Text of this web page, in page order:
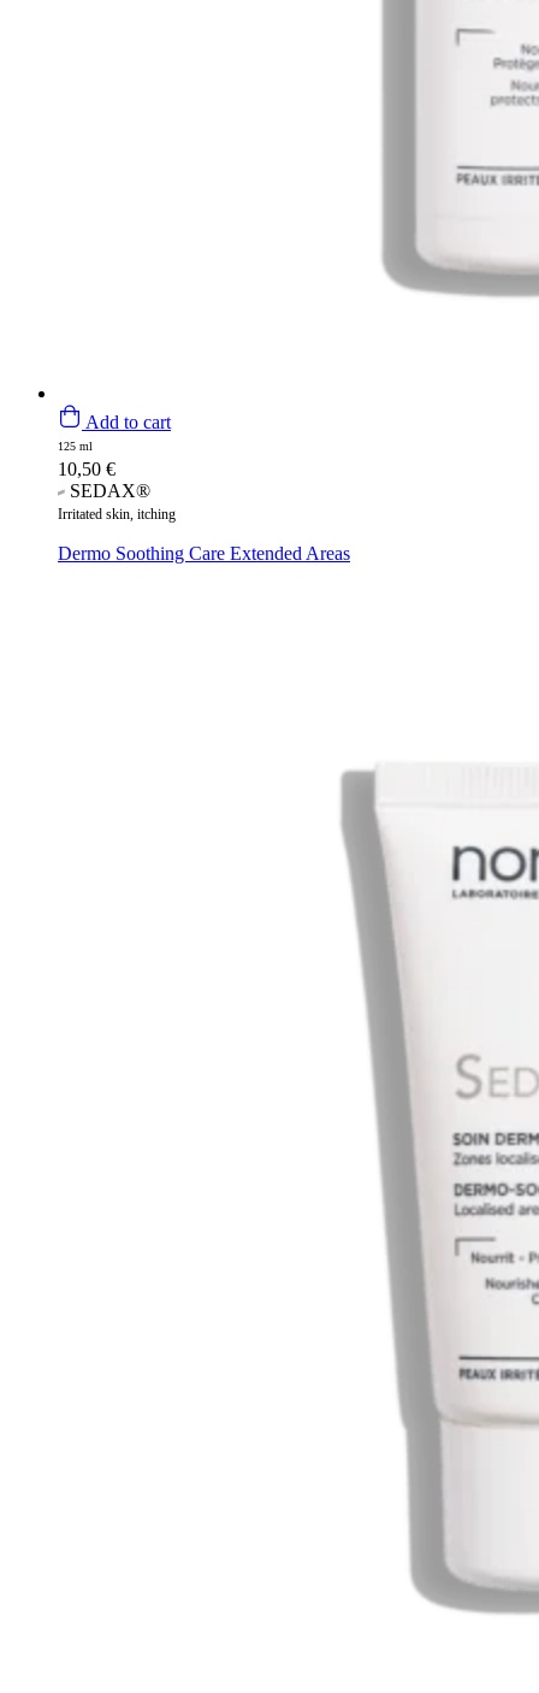
Add to cart
125 ml
10,50 €
SEDAX®
Irritated skin, itching
Dermo Soothing Care Extended Areas